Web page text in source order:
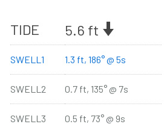
TIDE 5.6 ft
SWELL1 1.3 ft, 186° @ 5s
SWELL2 0.7 ft, 135° @ 7s
SWELL3 0.5 ft, 73° @ 9s